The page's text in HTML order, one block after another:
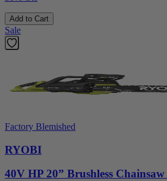
Add to Cart
Sale
Factory Blemished
RYOBI
40V HP 20” Brushless